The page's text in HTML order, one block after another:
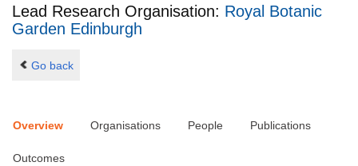
Lead Research Organisation: Royal Botanic
Garden Edinburgh
Go back
Overview Organisations People Publications
Outcomes